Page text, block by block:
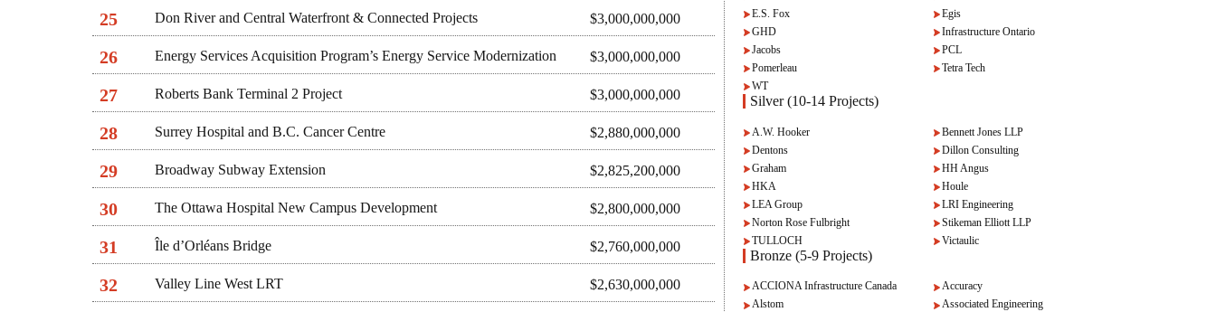
25 Don River and Central Waterfront & Connected Projects $3,000,000,000
26 Energy Services Acquisition Program’s Energy Service Modernization $3,000,000,000
27 Roberts Bank Terminal 2 Project $3,000,000,000
28 Surrey Hospital and B.C. Cancer Centre $2,880,000,000
29 Broadway Subway Extension $2,825,200,000
30 The Ottawa Hospital New Campus Development $2,800,000,000
31 Île d’Orléans Bridge $2,760,000,000
32 Valley Line West LRT $2,630,000,000
E.S. Fox
Egis
GHD
Infrastructure Ontario
Jacobs
PCL
Pomerleau
Tetra Tech
WT
Silver (10-14 Projects)
A.W. Hooker
Bennett Jones LLP
Dentons
Dillon Consulting
Graham
HH Angus
HKA
Houle
LEA Group
LRI Engineering
Norton Rose Fulbright
Stikeman Elliott LLP
TULLOCH
Victaulic
Bronze (5-9 Projects)
ACCIONA Infrastructure Canada
Accuracy
Alstom
Associated Engineering